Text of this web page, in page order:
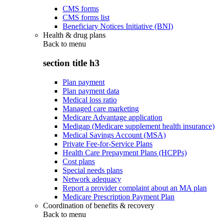
CMS forms
CMS forms list
Beneficiary Notices Initiative (BNI)
Health & drug plans
Back to menu
section title h3
Plan payment
Plan payment data
Medical loss ratio
Managed care marketing
Medicare Advantage application
Medigap (Medicare supplement health insurance)
Medical Savings Account (MSA)
Private Fee-for-Service Plans
Health Care Prepayment Plans (HCPPs)
Cost plans
Special needs plans
Network adequacy
Report a provider complaint about an MA plan
Medicare Prescription Payment Plan
Coordination of benefits & recovery
Back to menu